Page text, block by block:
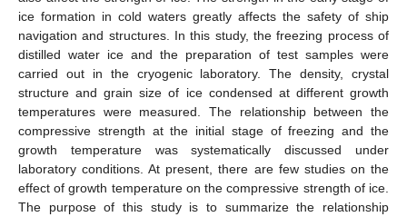
ice formation in cold waters greatly affects the safety of ship
navigation and structures. In this study, the freezing process of
distilled water ice and the preparation of test samples were
carried out in the cryogenic laboratory. The density, crystal
structure and grain size of ice condensed at different growth
temperatures were measured. The relationship between the
compressive strength at the initial stage of freezing and the
growth temperature was systematically discussed under
laboratory conditions. At present, there are few studies on the
effect of growth temperature on the compressive strength of ice.
The purpose of this study is to summarize the relationship